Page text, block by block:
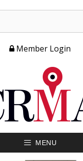
Member Login
MENU